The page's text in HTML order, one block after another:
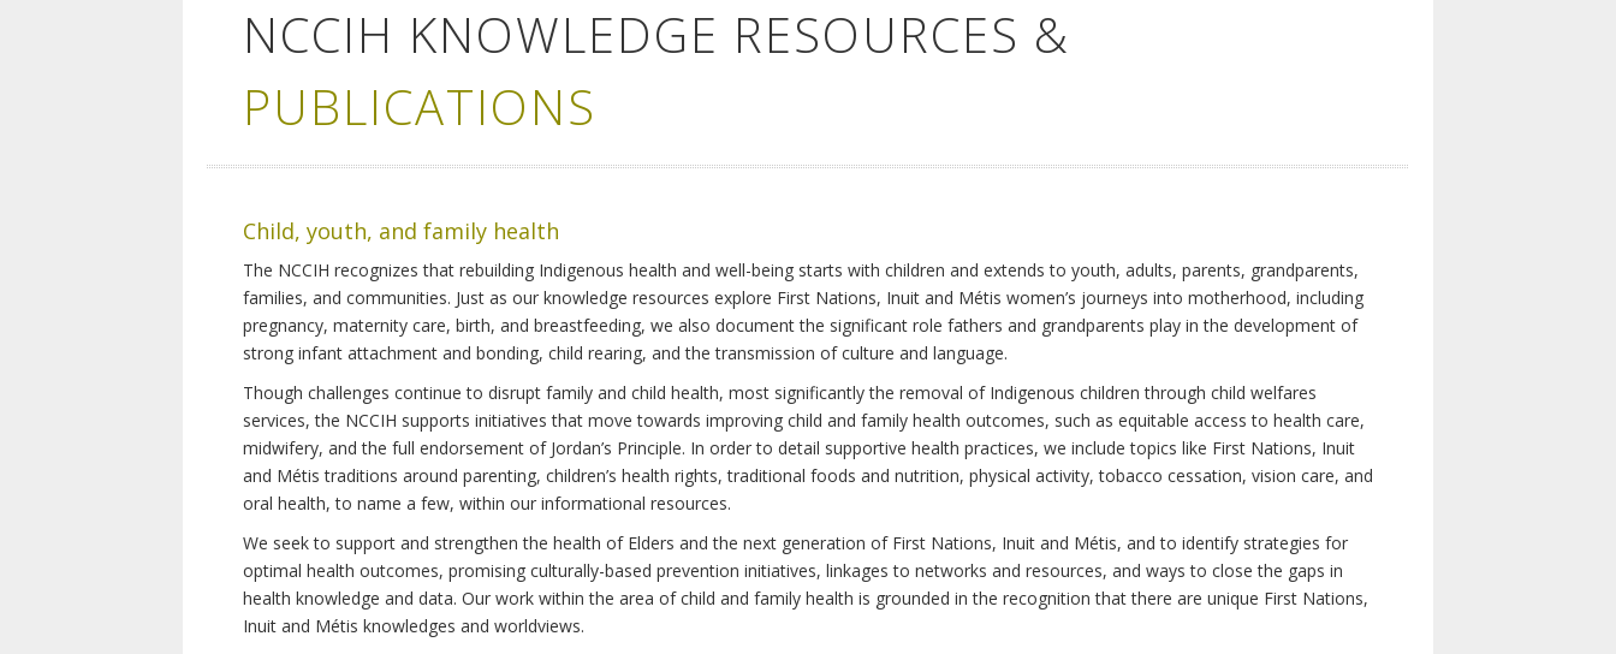
NCCIH KNOWLEDGE RESOURCES &
PUBLICATIONS
Child, youth, and family health
The NCCIH recognizes that rebuilding Indigenous health and well-being starts with children and extends to youth, adults, parents, grandparents,
families, and communities. Just as our knowledge resources explore First Nations, Inuit and Métis women’s journeys into motherhood, including
pregnancy, maternity care, birth, and breastfeeding, we also document the significant role fathers and grandparents play in the development of
strong infant attachment and bonding, child rearing, and the transmission of culture and language.
Though challenges continue to disrupt family and child health, most significantly the removal of Indigenous children through child welfares
services, the NCCIH supports initiatives that move towards improving child and family health outcomes, such as equitable access to health care,
midwifery, and the full endorsement of Jordan’s Principle. In order to detail supportive health practices, we include topics like First Nations, Inuit
and Métis traditions around parenting, children’s health rights, traditional foods and nutrition, physical activity, tobacco cessation, vision care, and
oral health, to name a few, within our informational resources.
We seek to support and strengthen the health of Elders and the next generation of First Nations, Inuit and Métis, and to identify strategies for
optimal health outcomes, promising culturally-based prevention initiatives, linkages to networks and resources, and ways to close the gaps in
health knowledge and data. Our work within the area of child and family health is grounded in the recognition that there are unique First Nations,
Inuit and Métis knowledges and worldviews.